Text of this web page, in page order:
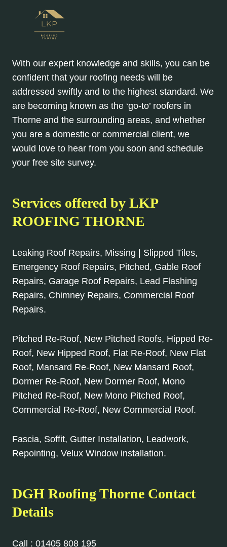
With our expert knowledge and skills, you can be
confident that your roofing needs will be
addressed swiftly and to the highest standard. We
are becoming known as the ‘go-to’ roofers in
Thorne and the surrounding areas, and whether
you are a domestic or commercial client, we
would love to hear from you soon and schedule
your free site survey.
Services offered by LKP
ROOFING THORNE
Leaking Roof Repairs, Missing | Slipped Tiles,
Emergency Roof Repairs, Pitched, Gable Roof
Repairs, Garage Roof Repairs, Lead Flashing
Repairs, Chimney Repairs, Commercial Roof
Repairs.
Pitched Re-Roof, New Pitched Roofs, Hipped Re-
Roof, New Hipped Roof, Flat Re-Roof, New Flat
Roof, Mansard Re-Roof, New Mansard Roof,
Dormer Re-Roof, New Dormer Roof, Mono
Pitched Re-Roof, New Mono Pitched Roof,
Commercial Re-Roof, New Commercial Roof.
Fascia, Soffit, Gutter Installation, Leadwork,
Repointing, Velux Window installation.
DGH Roofing Thorne Contact
Details
Call : 01405 808 195